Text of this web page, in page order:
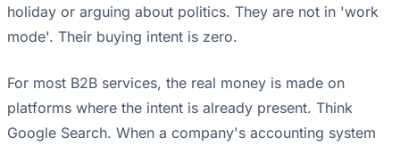
holiday or arguing about politics. They are not in 'work
mode'. Their buying intent is zero.
For most B2B services, the real money is made on
platforms where the intent is already present. Think
Google Search. When a company's accounting system